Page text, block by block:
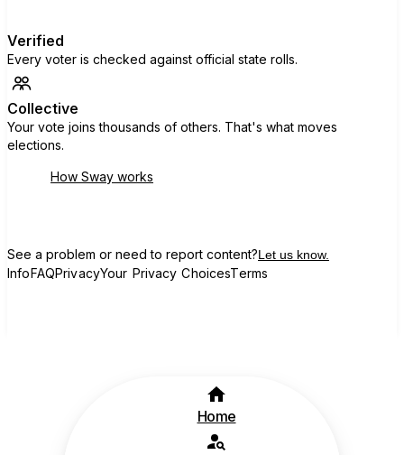
Verified
Every voter is checked against official state rolls.
Collective
Your vote joins thousands of others. That's what moves
elections.
How Sway works
See a problem or need to report content?Let us know.
InfoFAQPrivacyYour Privacy ChoicesTerms
Home